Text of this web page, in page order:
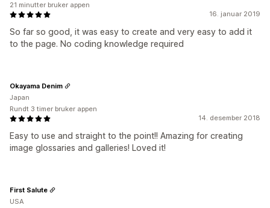
16. januar 2019
So far so good, it was easy to create and very easy to add it
to the page. No coding knowledge required
21 minutter bruker appen
14. desember 2018
Easy to use and straight to the point!! Amazing for creating
image glossaries and galleries! Loved it!
Okayama Denim
Japan
Rundt 3 timer bruker appen
First Salute
USA